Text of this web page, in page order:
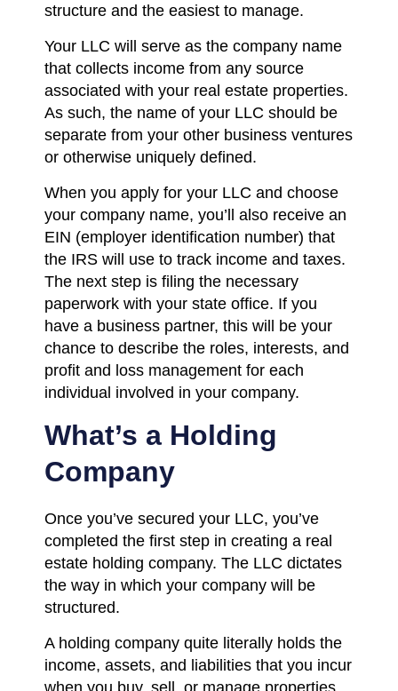
structure and the easiest to manage.
Your LLC will serve as the company name
that collects income from any source
associated with your real estate properties.
As such, the name of your LLC should be
separate from your other business ventures
or otherwise uniquely defined.
When you apply for your LLC and choose
your company name, you’ll also receive an
EIN (employer identification number) that
the IRS will use to track income and taxes.
The next step is filing the necessary
paperwork with your state office. If you
have a business partner, this will be your
chance to describe the roles, interests, and
profit and loss management for each
individual involved in your company.
What’s a Holding
Company
Once you’ve secured your LLC, you’ve
completed the first step in creating a real
estate holding company. The LLC dictates
the way in which your company will be
structured.
A holding company quite literally holds the
income, assets, and liabilities that you incur
when you buy, sell, or manage properties.